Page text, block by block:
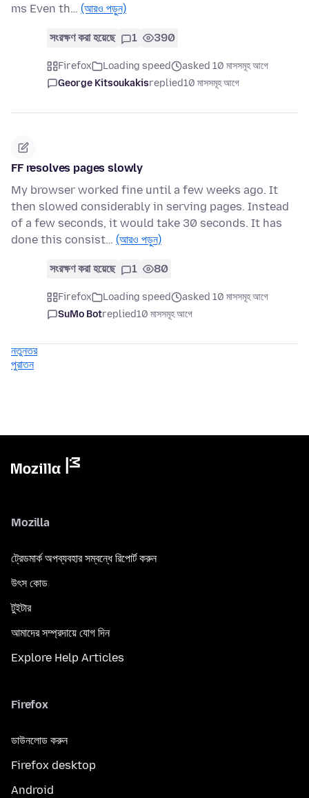
ms Even th… (আরও পড়ুন)
সংরক্ষণ করা হয়েছে 1 390
Firefox Loading speed
asked 10 মাসসমূহ আগে
George Kitsoukakisreplied10 মাসসমূহ আগে
FF resolves pages slowly
My browser worked fine until a few weeks ago. It
then slowed considerably in serving pages. Instead
of a few seconds, it would take 30 seconds. It has
done this consist… (আরও পড়ুন)
সংরক্ষণ করা হয়েছে 1 80
Firefox Loading speed
asked 10 মাসসমূহ আগে
SuMo Botreplied10 মাসসমূহ আগে
নতুনতর
পুরাতন
Mozilla
ট্রেডমার্ক অপব্যবহার সম্বন্ধে রিপোর্ট করুন
উৎস কোড
টুইটার
আমাদের সম্প্রদায়ে যোগ দিন
Explore Help Articles
Firefox
ডাউনলোড করুন
Firefox desktop
Android